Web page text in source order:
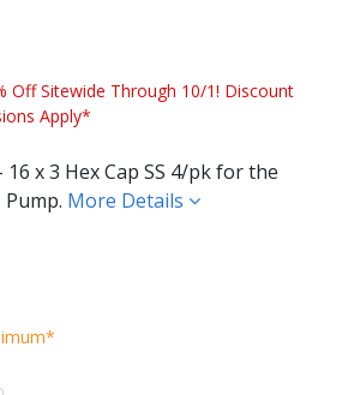
Off Sitewide Through 10/1! Discount
Apply*
x 3 Hex Cap SS 4/pk for the
More Details